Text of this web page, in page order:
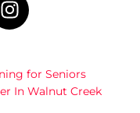
for Seniors
In Walnut Creek